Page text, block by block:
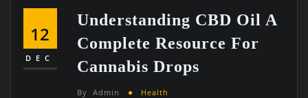
12
DEC
Understanding CBD Oil A
Complete Resource For
Cannabis Drops
By Admin Health